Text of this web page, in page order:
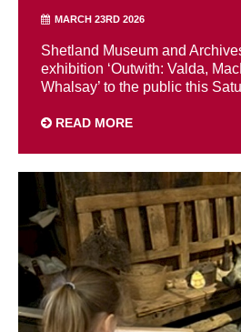
MARCH 23RD 2026
Shetland Museum and
exhibition ‘Outwith: Valda,
Whalsay’ to the public this
READ MORE